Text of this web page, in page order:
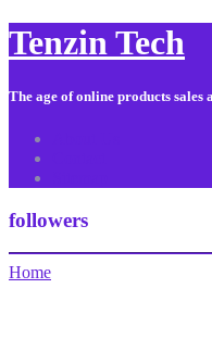
Tenzin Tech
The age of online products sales
followers
Home